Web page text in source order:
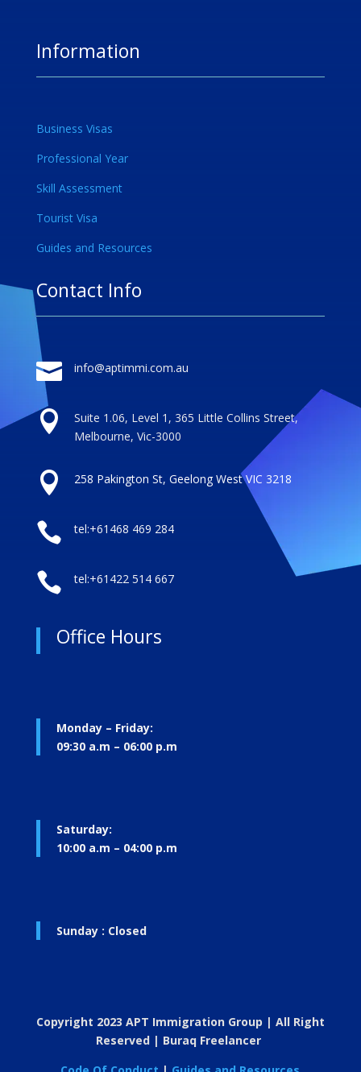
Information
Business Visas
Professional Year
Skill Assessment
Tourist Visa
Guides and Resources
Contact Info
 info@aptimmi.com.au

Suite 1.06, Level 1, 365 Little Collins Street,
Melbourne, Vic-3000
 258 Pakington St, Geelong West VIC 3218
 tel:+61468 469 284
 tel:+61422 514 667
Office Hours
Monday – Friday:
09:30 a.m – 06:00 p.m
Saturday:
10:00 a.m – 04:00 p.m
Sunday : Closed
Copyright 2023 APT Immigration Group | All Right
Reserved | Buraq Freelancer